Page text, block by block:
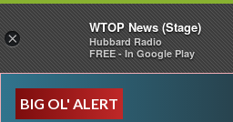
BIG OL' ALERT
×
WTOP News (Stage)
Hubbard Radio
FREE - In Google Play